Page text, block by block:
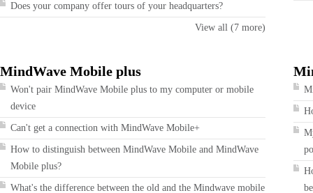
Does your company offer tours of your headquarters?
View all (7 more)
MindWave Mobile plus
Won't pair MindWave Mobile plus to my computer or mobile
device
Can't get a connection with MindWave Mobile+
How to distinguish between MindWave Mobile and MindWave
Mobile plus?
What's the difference between the old and the Mindwave mobile